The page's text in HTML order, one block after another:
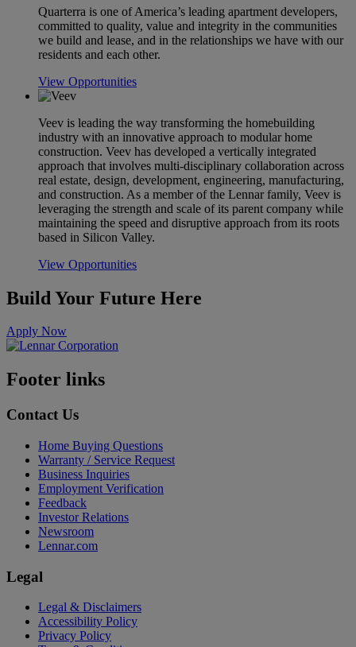
Quarterra is one of America’s leading apartment developers,
committed to quality, value and integrity in the communities
we build and lease, and in the relationships we have with our
residents and each other.
View Opportunities
Veev is leading the way transforming the homebuilding
industry with an innovative approach to modular home
construction. Veev has developed a vertically integrated
approach that involves multi-disciplinary collaboration across
real estate, design, development, engineering, manufacturing,
and construction. As a member of the Lennar family, Veev is
leveraging the strength and scale of its parent company while
maintaining the speed and disruptive approach from its roots
based in Silicon Valley.
View Opportunities
Build Your Future Here
Apply Now
Footer links
Contact Us
Home Buying Questions
Warranty / Service Request
Business Inquiries
Employment Verification
Feedback
Investor Relations
Newsroom
Lennar.com
Legal
Legal & Disclaimers
Accessibility Policy
Privacy Policy